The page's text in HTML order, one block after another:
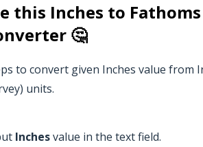
this Inches to Fathoms
🤔
to convert given Inches value from
units.
Inchesvalue in the text field.